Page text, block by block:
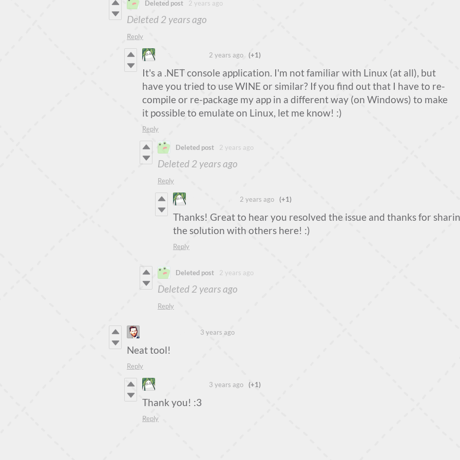
Deleted post 2 years ago
Deleted 2 years ago
Reply
2 years ago (+1)
It's a .NET console application. I'm not familiar with Linux (at all), but
have you tried to use WINE or similar? If you find out that I have to re-
compile or re-package my app in a different way (on Windows) to make
it possible to emulate on Linux, let me know! :)
Reply
Deleted post 2 years ago
Deleted 2 years ago
Reply
2 years ago (+1)
Thanks! Great to hear you resolved the issue and thanks for
the solution with others here! :)
Reply
Deleted post 2 years ago
Deleted 2 years ago
Reply
3 years ago
Neat tool!
Reply
3 years ago (+1)
Thank you! :3
Reply